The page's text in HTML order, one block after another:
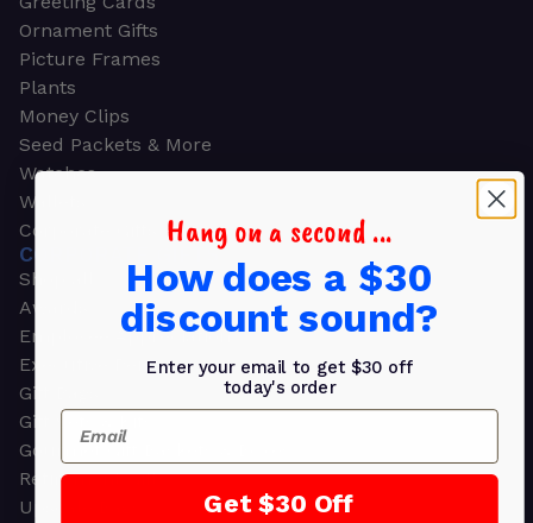
Ornament Gifts
Picture Frames
Plants
Money Clips
Seed Packets & More
Watches
Wallets
Corporate Gifts
CORPORATE GIFTS
Shop all
Awards
Employee Appreciation
Executive Pens
Gift Bags
Gift Sets & Kits
Gourmet Gift Baskets & Boxes
Retirement Gifts
Upscale Bags
Hang on a second ...
How does a $30
discount sound?
Enter your email to get $30 off
today's order
Email
Get $30 Off